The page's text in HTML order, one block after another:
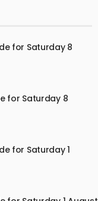
for Saturday 8
for Saturday 8
for Saturday 1